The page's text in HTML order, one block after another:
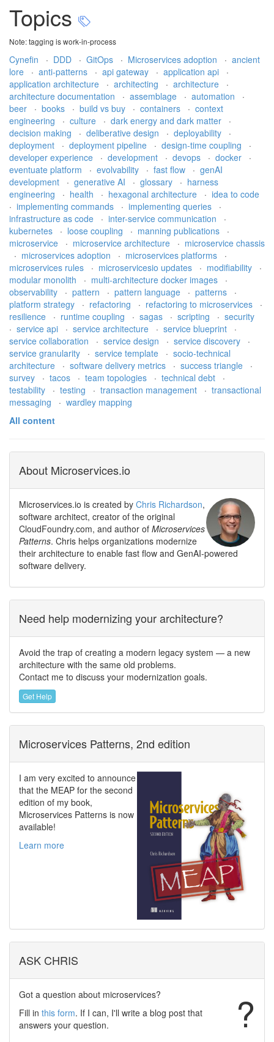
Topics
Note: tagging is work-in-process
Cynefin · DDD · GitOps · Microservices adoption · ancient
lore
· anti-patterns · api gateway · application api
·
application architecture
· architecting · architecture
·
architecture documentation
· assemblage · automation
·
beer
· books · build vs buy · containers · context
engineering
· culture · dark energy and dark matter
·
decision making
· deliberative design · deployability
·
deployment
· deployment pipeline · design-time coupling
·
developer experience
· development · devops · docker
·
eventuate platform
· evolvability · fast flow · genAI
development
· generative AI · glossary · harness
engineering
· health · hexagonal architecture · idea to code
· implementing commands · implementing queries
·
infrastructure as code
· inter-service communication
·
kubernetes
· loose coupling · manning publications
·
microservice
· microservice architecture · microservice chassis
· microservices adoption · microservices platforms
·
microservices rules
· microservicesio updates · modifiability
·
modular monolith
· multi-architecture docker images
·
observability
· pattern · pattern language · patterns
·
platform strategy
· refactoring · refactoring to microservices
·
resilience
· runtime coupling · sagas · scripting · security
· service api · service architecture · service blueprint
·
service collaboration
· service design · service discovery
·
service granularity
· service template · socio-technical
architecture
· software delivery metrics · success triangle
·
survey
· tacos · team topologies · technical debt
·
testability
· testing · transaction management · transactional
messaging
· wardley mapping
All content
About Microservices.io
Microservices.io is created by Chris Richardson,
software architect, creator of the original
CloudFoundry.com, and author of Microservices
Patterns. Chris helps organizations modernize
their architecture to enable fast flow and GenAI-powered
software delivery.
Need help modernizing your architecture?
Avoid the trap of creating a modern legacy system — a new
architecture with the same old problems.
Contact me to discuss your modernization goals.
Get Help
Microservices Patterns, 2nd edition
I am very excited to announce
that the MEAP for the second
edition of my book,
Microservices Patterns is now
available!
Learn more
ASK CHRIS
?
Got a question about microservices?
Fill in this form. If I can, I'll write a blog post that
answers your question.